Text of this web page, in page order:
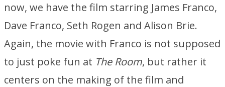
now, we have the film starring James Franco,
Dave Franco, Seth Rogen and Alison Brie.
Again, the movie with Franco is not supposed
to just poke fun at The Room, but rather it
centers on the making of the film and